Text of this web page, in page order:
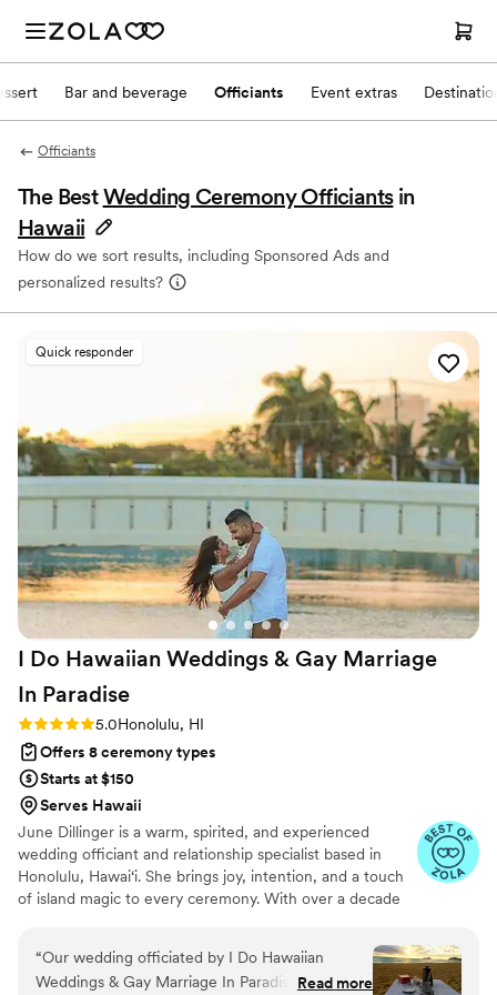
Bar and beverage Officiants Event extras
Officiants
The BestWedding Ceremony Officiants in
Hawaii
How do we sort results, including Sponsored Ads and
personalized results?
Quick responder
I Do Hawaiian Weddings & Gay Marriage
In Paradise
Rating: 5.0 (6 reviews)
5.0Honolulu, HI
Offers 8 ceremony types
Starts at $150
Serves Hawaii
June Dillinger is a warm, spirited, and experienced
wedding officiant and relationship specialist based in
Honolulu, Hawai‘i. She brings joy, intention, and a touch
of island magic to every ceremony. With over a decade
professionalism, and ability to create unforgettable,
personalized experiences. consistently say, “June made
“Our wedding officiated by I Do Hawaiian
Weddings & Gay Marriage In Paradise was truly
Read more